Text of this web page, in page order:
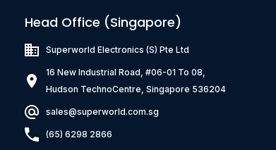
Head Office (Singapore)
Superworld Electronics(S) Pte Ltd
16 New Industrial Road, #06-01 To 08,
Hudson TechnoCentre, Singapore 536204
sales@superworld.com.sg
(65) 6298 2866